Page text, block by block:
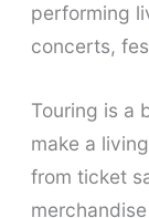
performing
concerts,
Touring is a
make a
from ticket